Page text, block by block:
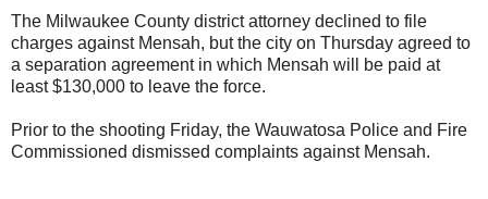
The Milwaukee County district attorney declined to file
charges against Mensah, but the city on Thursday agreed to
a separation agreement in which Mensah will be paid at
least $130,000 to leave the force.
Prior to the shooting Friday, the Wauwatosa Police and Fire
Commissioned dismissed complaints against Mensah.